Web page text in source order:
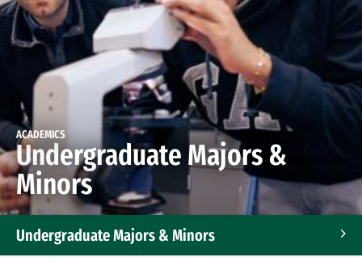
ACADEMICS
Undergraduate Majors &
Minors
Undergraduate Majors & Minors